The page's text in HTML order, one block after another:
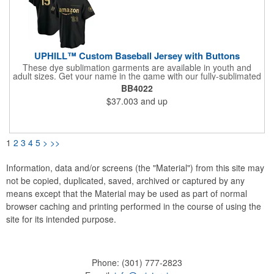
UPHILL™ Custom Baseball Jersey with Buttons
These dye sublimation garments are available in youth and
adult sizes. Get your name in the game with our fully-sublimated
baseball jersey. Design custom baseball jerseys with your team
name, mascot, and logo. It is made of first-class dimple mesh
polyester fabric and is perfect for players and fans. Professional
quality, our uniforms are used by team stores for the general
classic lightweight Poly-Knit 180 GSM with a smooth, solid
appearance;Or, Poly-Mesh 150 GSM with micro mesh, athletic
option:MenWomenYouth
BB4022
$37.003 and up
1 2 3 4 5 > >>
Information, data and/or screens (the "Material") from this site may
not be copied, duplicated, saved, archived or captured by any
means except that the Material may be used as part of normal
browser caching and printing performed in the course of using the
site for its intended purpose.
Phone: (301) 777-2823